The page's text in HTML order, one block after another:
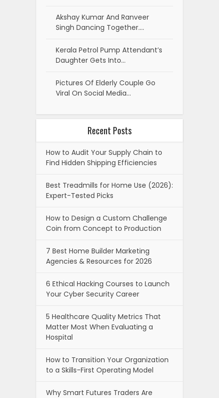
Akshay Kumar And Ranveer
Singh Dancing Together.…
Kerala Petrol Pump Attendant’s
Daughter Gets Into…
Pictures Of Elderly Couple Go
Viral On Social Media…
Recent Posts
How to Audit Your Supply Chain to
Find Hidden Shipping Efficiencies
Best Treadmills for Home Use (2026):
Expert-Tested Picks
How to Design a Custom Challenge
Coin from Concept to Production
7 Best Home Builder Marketing
Agencies & Resources for 2026
6 Ethical Hacking Courses to Launch
Your Cyber Security Career
5 Healthcare Quality Metrics That
Matter Most When Evaluating a
Hospital
How to Transition Your Organization
to a Skills-First Operating Model
Why Smart Futures Traders Are